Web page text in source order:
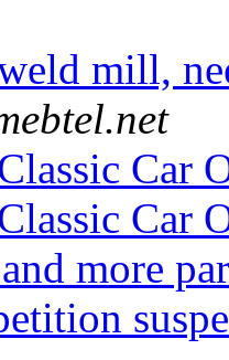
mill,
Car
Car
more